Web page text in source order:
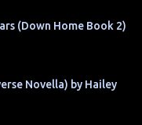
(Down Home Book 2)
Novella) by Hailey